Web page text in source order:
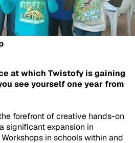
at which Twistofy is gaining
see yourself one year from
forefront of creative hands-on
significant expansion in
in schools within and